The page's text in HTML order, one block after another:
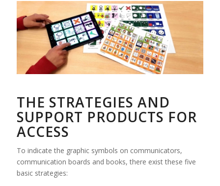
THE STRATEGIES AND
SUPPORT PRODUCTS FOR
ACCESS
To indicate the graphic symbols on communicators,
communication boards and books, there exist these five
basic strategies: